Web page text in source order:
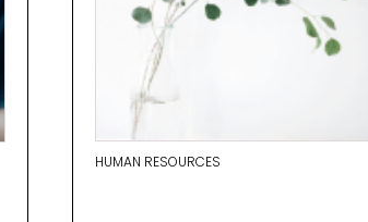
HUMAN RESOURCES